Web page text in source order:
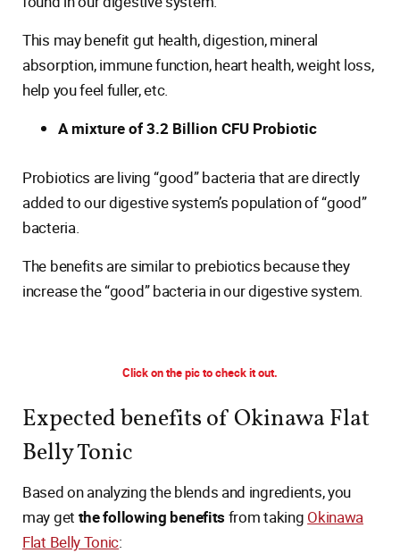
This may benefit gut health, digestion, mineral
absorption, immune function, heart health, weight loss,
help you feel fuller, etc.
A mixture of 3.2 Billion CFU Probiotic
Probiotics are living “good” bacteria that are directly
added to our digestive system’s population of “good”
bacteria.
The benefits are similar to prebiotics because they
increase the “good” bacteria in our digestive system.
Click on the pic to check it out.
Expected benefits of Okinawa Flat
Belly Tonic
Based on analyzing the blends and ingredients, you
may get the following benefits from taking Okinawa
Flat Belly Tonic: